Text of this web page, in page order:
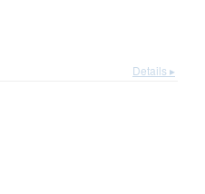
Details ▸